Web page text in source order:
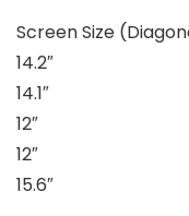
Screen Size
14.2″
14.1″
12″
12″
15.6″